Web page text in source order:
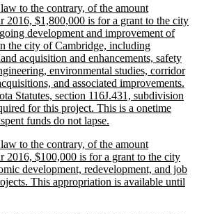
to the contrary, of the amount
2016, $1,800,000 is for a grant to the city
development and improvement of
the city of Cambridge, including
acquisition and enhancements, safety
environmental studies, corridor
and associated improvements.
Statutes, section 116J.431, subdivision
for this project. This is a onetime
funds do not lapse.
end
to the contrary, of the amount
2016, $100,000 is for a grant to the city
development, redevelopment, and job
This appropriation is available until